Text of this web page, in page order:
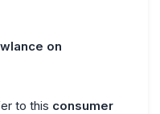
on
to this consumer